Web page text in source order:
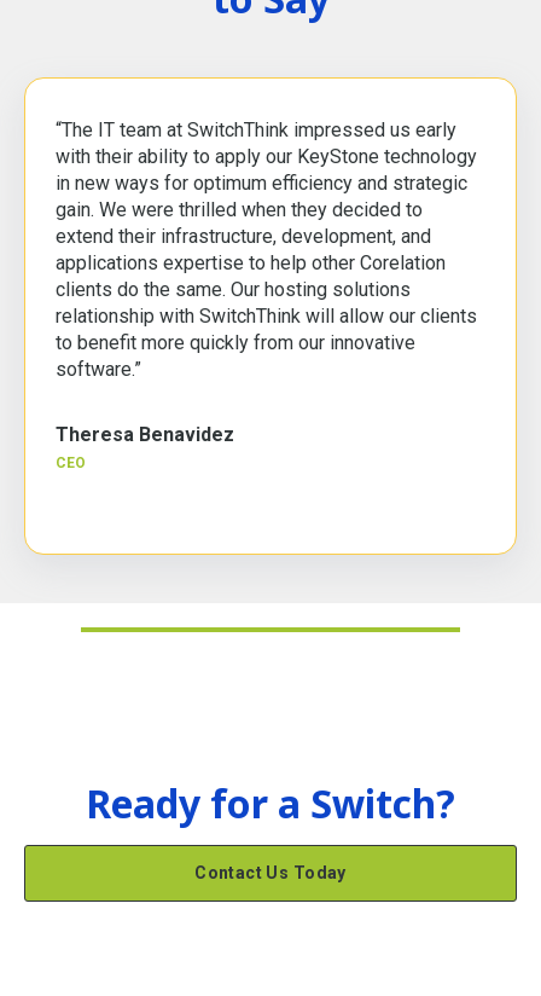
“The IT team at SwitchThink impressed us early
with their ability to apply our KeyStone technology
in new ways for optimum efficiency and strategic
gain. We were thrilled when they decided to
extend their infrastructure, development, and
applications expertise to help other Corelation
clients do the same. Our hosting solutions
relationship with SwitchThink will allow our clients
to benefit more quickly from our innovative
software.”
Theresa Benavidez
CEO
Ready for a Switch?
Contact Us Today